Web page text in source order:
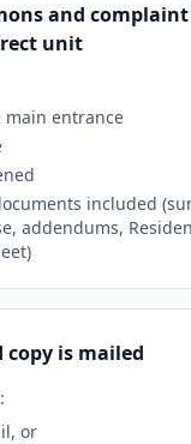
and
unit
main entrance
included
addendums,
copy is mailed
or